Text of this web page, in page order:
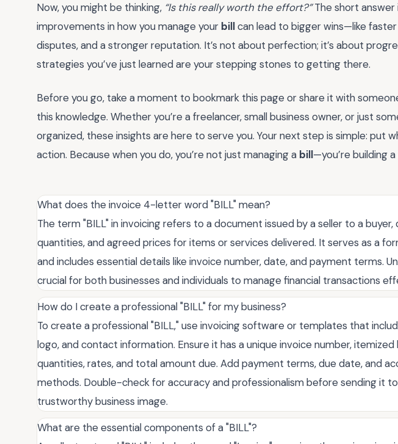
Now, you might be thinking, “Is this really worth the effort?”The short answer
improvements in how you manage your billcan lead to bigger wins—like
disputes, and a stronger reputation. It’s not about perfection; it’s about
strategies you’ve just learned are your stepping stones to getting there.
Before you go, take a moment to bookmark this page or share it with
this knowledge. Whether you’re a freelancer, small business owner, or just
organized, these insights are here to serve you. Your next step is simple: put
action. Because when you do, you’re not just managing a bill—you’re building
What does the invoice 4-letter word "BILL" mean?
The term "BILL" in invoicing refers to a document issued by a seller to a
quantities, and agreed prices for items or services delivered. It serves as a
and includes essential details like invoice number, date, and payment terms.
crucial for both businesses and individuals to manage financial transactions
How do I create a professional "BILL" for my business?
To create a professional "BILL," use invoicing software or templates that
logo, and contact information. Ensure it has a unique invoice number,
quantities, rates, and total amount due. Add payment terms, due date, and
methods. Double-check for accuracy and professionalism before sending it
trustworthy business image.
What are the essential components of a "BILL"?